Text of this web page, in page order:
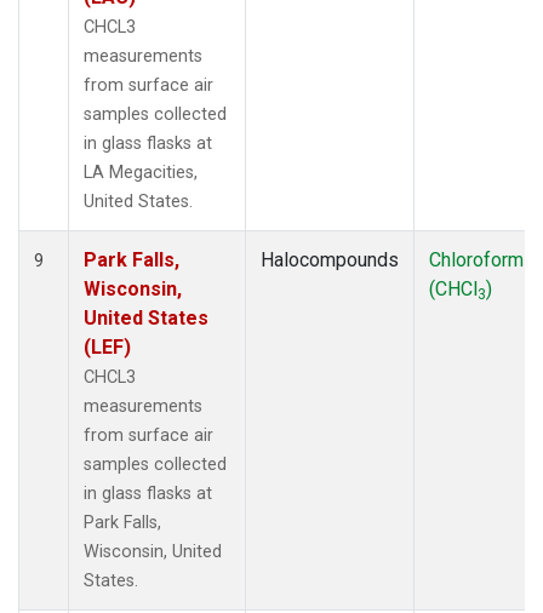
CHCL3
measurements
from surface air
samples collected
in glass flasks at
LA Megacities,
United States.
9
Park Falls,
Wisconsin,
United States
(LEF)
CHCL3
measurements
from surface air
samples collected
in glass flasks at
Park Falls,
Wisconsin, United
States.
Halocompounds
Chloroform
(CHCl3)